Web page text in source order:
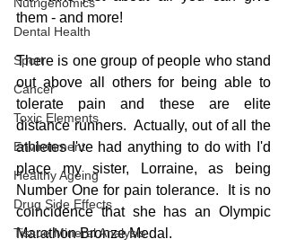
Dental Health
Sport
Cancer
Toxic Elements
Environment
Healthy Ageing
Drug Side Effects
Tissue Mineral Analysis
them - and more!
There is one group of people who stand
out above all others for being able to
tolerate pain and these are elite
distance runners.  Actually, out of all the
athletes I've had anything to do with I'd
place my sister, Lorraine, as being
Number One for pain tolerance.  It is no
coincidence that she has an Olympic
Marathon Bronze Medal.